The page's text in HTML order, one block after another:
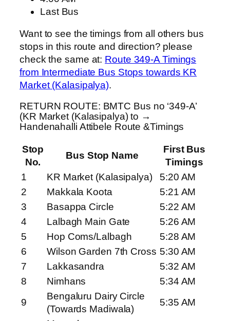
Last Bus
Want to see the timings from all others bus
stops in this route and direction? please
check the same at: Route 349-A Timings
from Intermediate Bus Stops towards KR
Market (Kalasipalya).
RETURN ROUTE: BMTC Bus no ‘349-A’
(KR Market (Kalasipalya) to →
Handenahalli Attibele Route &Timings
Stop
No.
Bus Stop Name
First Bus
Timings
1
KR Market (Kalasipalya)
5:20 AM
2
Makkala Koota
5:21 AM
3
Basappa Circle
5:22 AM
4
Lalbagh Main Gate
5:26 AM
5
Hop Coms/Lalbagh
5:28 AM
6
Wilson Garden 7th Cross 5:30 AM
7
Lakkasandra
5:32 AM
8
Nimhans
5:34 AM
9
Bengaluru Dairy Circle
(Towards Madiwala)
5:35 AM